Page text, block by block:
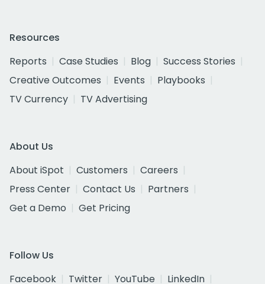
Resources
Reports
Case Studies Blog
Success Stories
Creative Outcomes
Events
Playbooks
TV Currency
TV Advertising
About Us
About iSpot
Customers
Careers
Press Center
Contact Us
Partners
Get a Demo
Get Pricing
Follow Us
Facebook
Twitter YouTube
LinkedIn